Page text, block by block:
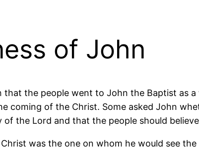
of John
that the people went to John the Baptist as
coming of the Christ. Some asked John
of the Lord and that the people should
was the one on whom he would see